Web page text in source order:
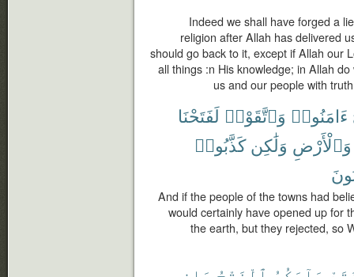
Indeed we shall have forged a
religion after Allah has delivered
should go back to it, except if Allah our
all things :n His knowledge; in Allah
us and our people with
ءَامَنُوا۟ وَٱتَّقَوْا۟ لَفَتَحْنَا
وَٱلْأَرْضِ وَلَٰكِن كَذَّبُوا۟
And if the people of the towns had
would certainly have opened up for
the earth, but they rejected, so